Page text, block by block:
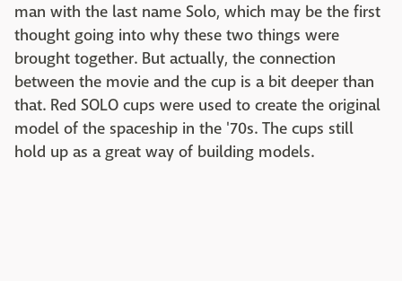
man with the last name Solo, which may be the first
thought going into why these two things were
brought together. But actually, the connection
between the movie and the cup is a bit deeper than
that. Red SOLO cups were used to create the original
model of the spaceship in the '70s. The cups still
hold up as a great way of building models.